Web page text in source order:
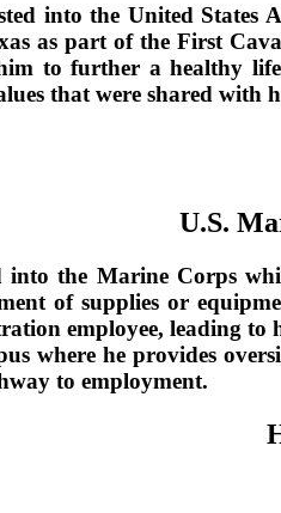
into the United
as part of the First
to further a healthy
that were shared
U.S.
the Marine Corps
of supplies or
employee, leading
where he provides
to employment.